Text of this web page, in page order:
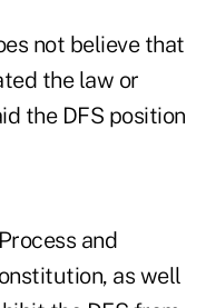
not believe that
the law or
the DFS position
and
as well